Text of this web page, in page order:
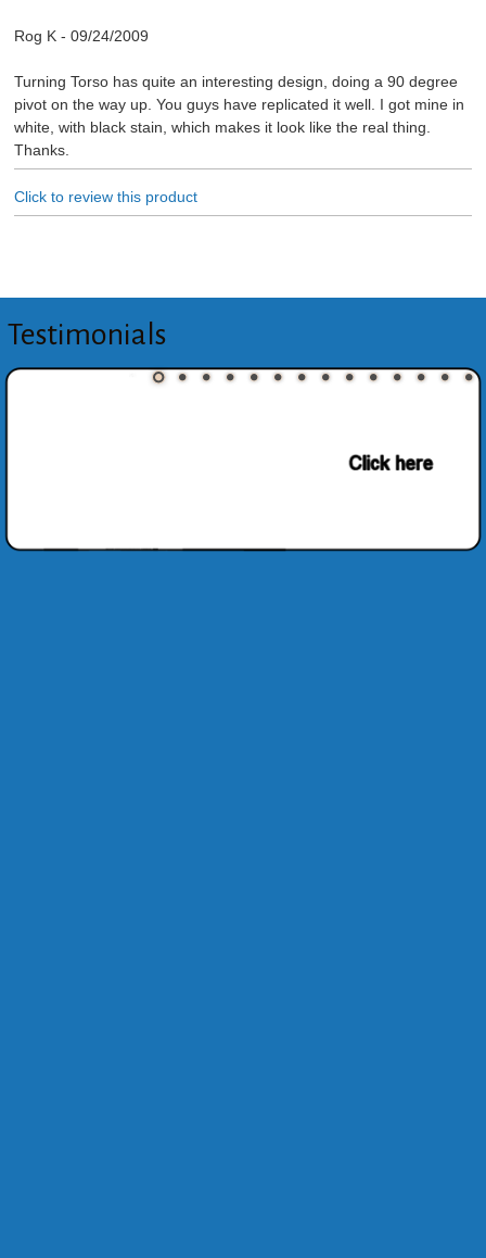
Rog K- 09/24/2009
Turning Torso has quite an interesting design, doing a 90 degree
pivot on the way up. You guys have replicated it well. I got mine in
white, with black stain, which makes it look like the real thing.
Thanks.
Click to review this product
Testimonials